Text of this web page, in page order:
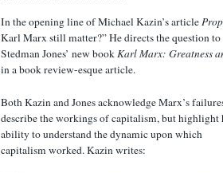
In the opening line of Michael Kazin’s article
Karl Marx still matter?” He directs the question to
Stedman Jones’ new bookKarl Marx: Greatness
in a book review-esque article.
Both Kazin and Jones acknowledge Marx’s
describe the workings of capitalism, but highlight
ability to understand the dynamic upon which
capitalism worked. Kazin writes: